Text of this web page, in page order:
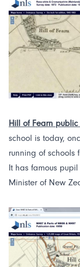
Hill of Fearn public
school is today,
running of schools
It has famous
Minister of New